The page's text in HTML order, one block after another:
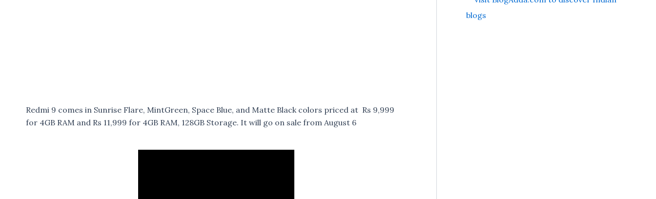
Redmi 9 comes in Sunrise Flare, MintGreen, Space Blue, and Matte Black colors priced at Rs 9,999
for 4GB RAM and Rs 11,999 for 4GB RAM, 128GB Storage. It will go on sale from August 6